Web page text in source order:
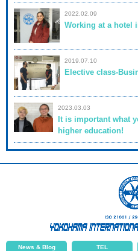
2022.02.09
Working at a hotel
2019.07.10
Elective class-
2023.03.03
It is important what
higher education!
News & Blog TEL